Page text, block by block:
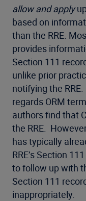
allow and apply
based on
than the RRE.
provides
Section 111
unlike prior
notifying the
regards ORM
authors find that
the RRE.
has typically
RRE’s Section
to follow up with
Section 111
inappropriately.